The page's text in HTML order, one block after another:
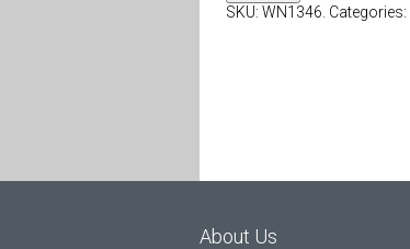
SKU: WN1346 Categories:
About Us